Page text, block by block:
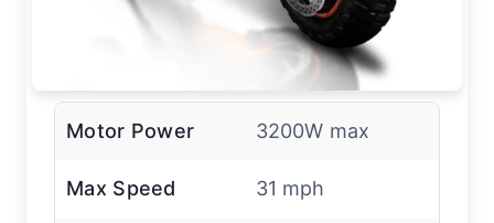
Motor Power 3200W max
Max Speed 31 mph